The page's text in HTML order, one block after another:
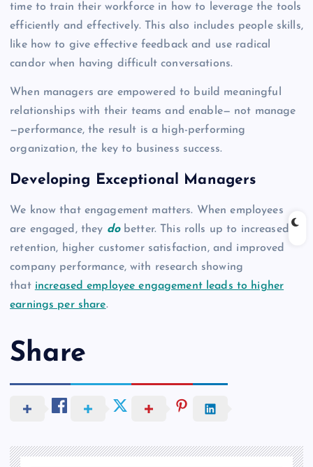
time to train their workforce in how to leverage the tools
efficiently and effectively. This also includes people skills,
like how to give effective feedback and use radical
candor when having difficult conversations.
When managers are empowered to build meaningful
relationships with their teams and enable— not manage
—performance, the result is a high-performing
organization, the key to business success.
Developing Exceptional Managers
We know that engagement matters. When employees
are engaged, they dobetter. This rolls up to increased
retention, higher customer satisfaction, and improved
company performance, with research showing
that increased employee engagement leads to higher
earnings per share.
Share